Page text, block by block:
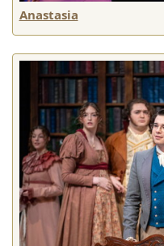
Anastasia